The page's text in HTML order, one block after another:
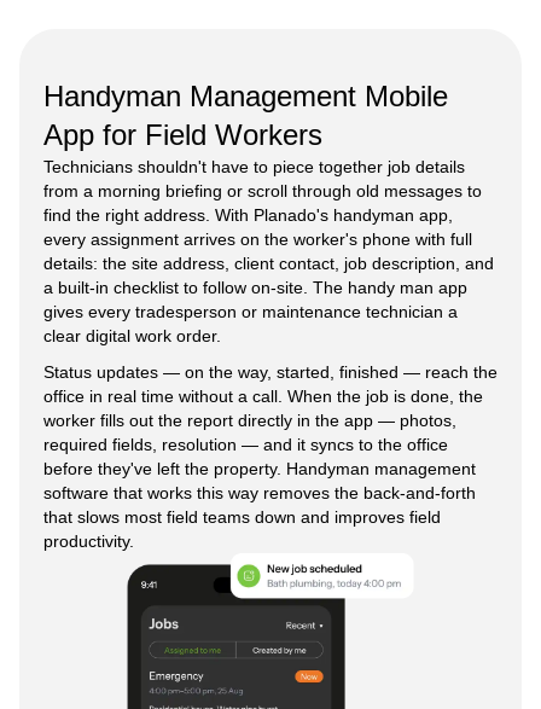
Handyman Management Mobile
App for Field Workers
Technicians shouldn't have to piece together job details
from a morning briefing or scroll through old messages to
find the right address. With Planado's handyman app,
every assignment arrives on the worker's phone with full
details: the site address, client contact, job description, and
a built-in checklist to follow on-site. The handy man app
gives every tradesperson or maintenance technician a
clear digital work order.
Status updates — on the way, started, finished — reach the
office in real time without a call. When the job is done, the
worker fills out the report directly in the app — photos,
required fields, resolution — and it syncs to the office
before they've left the property. Handyman management
software that works this way removes the back-and-forth
that slows most field teams down and improves field
productivity.